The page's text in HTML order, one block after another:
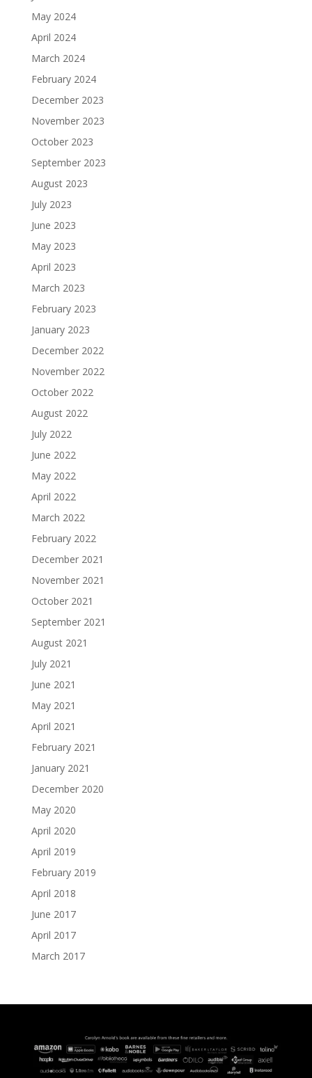
May 2024
April 2024
March 2024
February 2024
December 2023
November 2023
October 2023
September 2023
August 2023
July 2023
June 2023
May 2023
April 2023
March 2023
February 2023
January 2023
December 2022
November 2022
October 2022
August 2022
July 2022
June 2022
May 2022
April 2022
March 2022
February 2022
December 2021
November 2021
October 2021
September 2021
August 2021
July 2021
June 2021
May 2021
April 2021
February 2021
January 2021
December 2020
May 2020
April 2020
April 2019
February 2019
April 2018
June 2017
April 2017
March 2017